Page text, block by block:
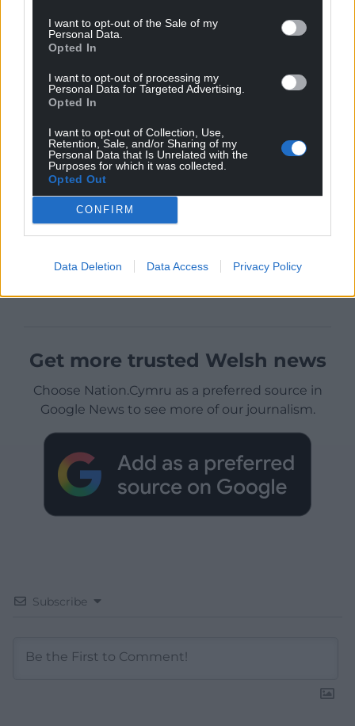
I want to opt-out of the Sale of my
Personal Data.
Opted In
I want to opt-out of processing my
Personal Data for Targeted Advertising.
Opted In
I want to opt-out of Collection, Use,
Retention, Sale, and/or Sharing of my
Personal Data that Is Unrelated with the
Purposes for which it was collected.
Opted Out
CONFIRM
Data Deletion Data Access Privacy Policy
Get more trusted Welsh news
Choose Nation.Cymru as a preferred source in
Google News to see more of our journalism.
Subscribe